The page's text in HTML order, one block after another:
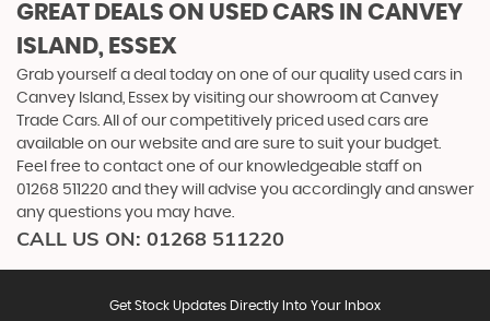
GREAT DEALS ON USED CARS IN CANVEY
ISLAND, ESSEX
Grab yourself a deal today on one of our quality used cars in
Canvey Island, Essex by visiting our showroom at Canvey
Trade Cars. All of our competitively priced used cars are
available on our website and are sure to suit your budget.
Feel free to contact one of our knowledgeable staff on
01268 511220 and they will advise you accordingly and answer
any questions you may have.
CALL US ON: 01268 511220
Get Stock Updates Directly Into Your Inbox